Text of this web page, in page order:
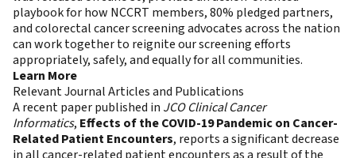
playbook for how NCCRT members, 80% pledged partners,
and colorectal cancer screening advocates across the nation
can work together to reignite our screening efforts
appropriately, safely, and equally for all communities.
Learn More
Relevant Journal Articles and Publications
A recent paper published in JCO Clinical Cancer
Informatics, Effects of the COVID-19 Pandemic on Cancer-
Related Patient Encounters, reports a significant decrease